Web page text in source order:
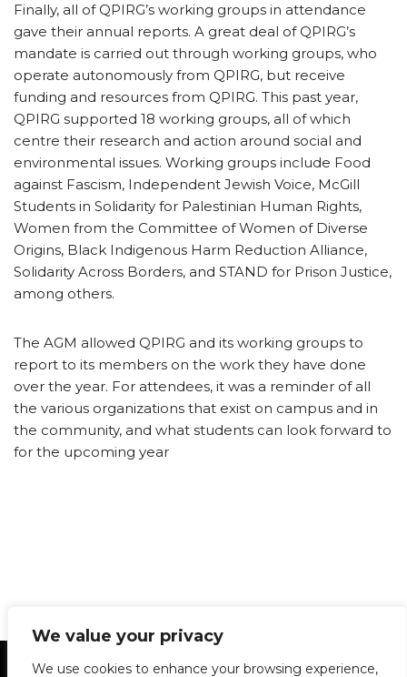
We value your privacy
We use cookies to enhance your browsing experience,
Finally, all of QPIRG’s working groups in attendance
gave their annual reports. A great deal of QPIRG’s
mandate is carried out through working groups, who
operate autonomously from QPIRG, but receive
funding and resources from QPIRG. This past year,
QPIRG supported 18 working groups, all of which
centre their research and action around social and
environmental issues. Working groups include Food
against Fascism, Independent Jewish Voice, McGill
Students in Solidarity for Palestinian Human Rights,
Women from the Committee of Women of Diverse
Origins, Black Indigenous Harm Reduction Alliance,
Solidarity Across Borders, and STAND for Prison Justice,
among others.
The AGM allowed QPIRG and its working groups to
report to its members on the work they have done
over the year. For attendees, it was a reminder of all
the various organizations that exist on campus and in
the community, and what students can look forward to
for the upcoming year
Statement of Principles Glossary
Policies